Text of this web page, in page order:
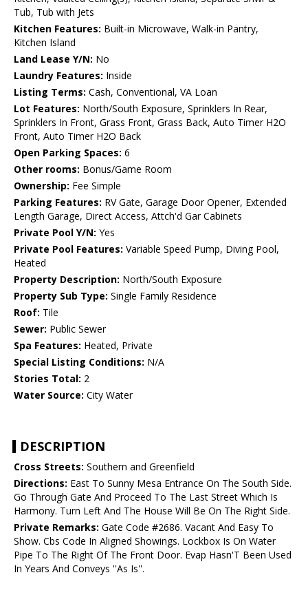
Tub, Tub with Jets
Kitchen Features: Built-in Microwave, Walk-in Pantry,
Kitchen Island
Land Lease Y/N: No
Laundry Features: Inside
Listing Terms: Cash, Conventional, VA Loan
Lot Features: North/South Exposure, Sprinklers In Rear,
Sprinklers In Front, Grass Front, Grass Back, Auto Timer H2O
Front, Auto Timer H2O Back
Open Parking Spaces: 6
Other rooms: Bonus/Game Room
Ownership: Fee Simple
Parking Features: RV Gate, Garage Door Opener, Extended
Length Garage, Direct Access, Attch'd Gar Cabinets
Private Pool Y/N: Yes
Private Pool Features: Variable Speed Pump, Diving Pool,
Heated
Property Description: North/South Exposure
Property Sub Type: Single Family Residence
Roof: Tile
Sewer: Public Sewer
Spa Features: Heated, Private
Special Listing Conditions: N/A
Stories Total: 2
Water Source: City Water
DESCRIPTION
Cross Streets: Southern and Greenfield
Directions: East To Sunny Mesa Entrance On The South Side.
Go Through Gate And Proceed To The Last Street Which Is
Harmony. Turn Left And The House Will Be On The Right Side.
Private Remarks: Gate Code #2686. Vacant And Easy To
Show. Cbs Code In Aligned Showings. Lockbox Is On Water
Pipe To The Right Of The Front Door. Evap Hasn'T Been Used
In Years And Conveys ''As Is''.